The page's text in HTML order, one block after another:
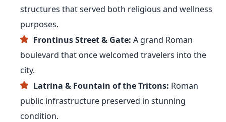
structures that served both religious and wellness
purposes.
Frontinus Street & Gate: A grand Roman
boulevard that once welcomed travelers into the
city.
Latrina & Fountain of the Tritons: Roman
public infrastructure preserved in stunning
condition.